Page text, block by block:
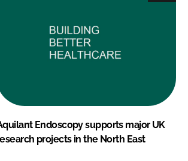
Endoscopy supports major UK
projects in the North East